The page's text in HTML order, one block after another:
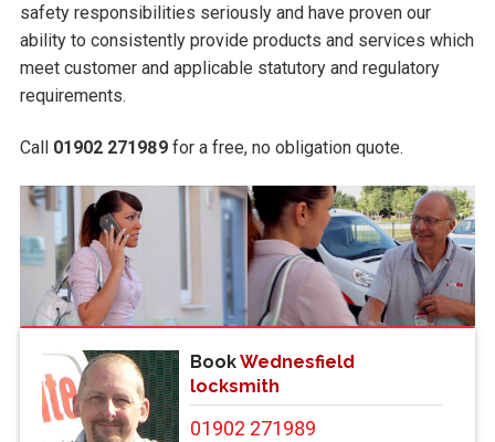
safety responsibilities seriously and have proven our
ability to consistently provide products and services which
meet customer and applicable statutory and regulatory
requirements.
Call 01902 271989 for a free, no obligation quote.
BookWednesfield
locksmith
01902 271989